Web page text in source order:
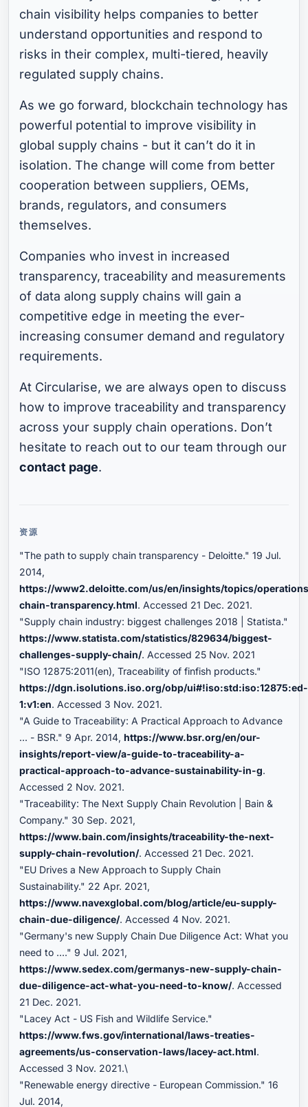
chain visibility helps companies to better
understand opportunities and respond to
risks in their complex, multi-tiered, heavily
regulated supply chains.
As we go forward, blockchain technology has
powerful potential to improve visibility in
global supply chains - but it can’t do it in
isolation. The change will come from better
cooperation between suppliers, OEMs,
brands, regulators, and consumers
themselves.
Companies who invest in increased
transparency, traceability and measurements
of data along supply chains will gain a
competitive edge in meeting the ever-
increasing consumer demand and regulatory
requirements.
At Circularise, we are always open to discuss
how to improve traceability and transparency
across your supply chain operations. Don’t
hesitate to reach out to our team through our
contact page.
资源
"The path to supply chain transparency - Deloitte." 19 Jul.
2014,
https://www2.deloitte.com/us/en/insights/topics/
chain-transparency.html. Accessed 21 Dec. 2021.
"Supply chain industry: biggest challenges 2018 | Statista."
https://www.statista.com/statistics/829634/biggest-
challenges-supply-chain/. Accessed 25 Nov. 2021
"ISO 12875:2011(en), Traceability of finfish products."
https://dgn.isolutions.iso.org/obp/ui#!iso:std:iso:12875:ed-
1:v1:en. Accessed 3 Nov. 2021.
"A Guide to Traceability: A Practical Approach to Advance
... - BSR." 9 Apr. 2014,https://www.bsr.org/en/our-
insights/report-view/a-guide-to-traceability-a-
practical-approach-to-advance-sustainability-in-g.
Accessed 2 Nov. 2021.
"Traceability: The Next Supply Chain Revolution | Bain &
Company." 30 Sep. 2021,
https://www.bain.com/insights/traceability-the-next-
supply-chain-revolution/. Accessed 21 Dec. 2021.
"EU Drives a New Approach to Supply Chain
Sustainability." 22 Apr. 2021,
https://www.navexglobal.com/blog/article/eu-supply-
chain-due-diligence/. Accessed 4 Nov. 2021.
"Germany's new Supply Chain Due Diligence Act: What you
need to ...." 9 Jul. 2021,
https://www.sedex.com/germanys-new-supply-chain-
due-diligence-act-what-you-need-to-know/. Accessed
21 Dec. 2021.
"Lacey Act - US Fish and Wildlife Service."
https://www.fws.gov/international/laws-treaties-
agreements/us-conservation-laws/lacey-act.html.
Accessed 3 Nov. 2021.\
"Renewable energy directive - European Commission." 16
Jul. 2014,